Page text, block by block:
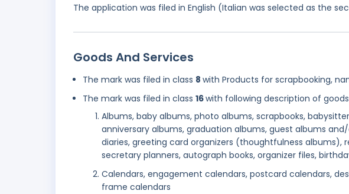
The application was filed in English (Italian was selected as the
Goods And Services
The mark was filed in class 8 with Products for scrapbooking,
The mark was filed in class 16with following description of
Albums, baby albums, photo albums, scrapbooks,
anniversary albums, graduation albums, guest albums
diaries, greeting card organizers (thoughtfulness albums),
secretary planners, autograph books, organizer files,
Calendars, engagement calendars, postcard calendars,
frame calendars